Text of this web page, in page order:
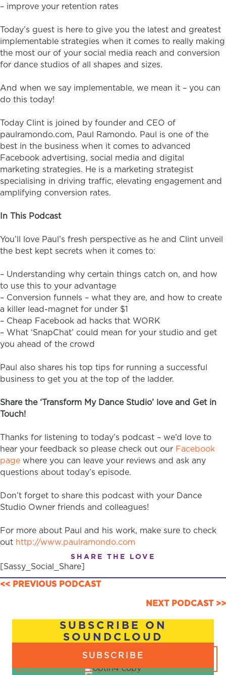
– improve your retention rates
Today’s guest is here to give you the latest and greatest
implementable strategies when it comes to really making
the most our of your social media reach and conversion
for dance studios of all shapes and sizes.
And when we say implementable, we mean it – you can
do this today!
Today Clint is joined by founder and CEO of
paulramondo.com, Paul Ramondo. Paul is one of the
best in the business when it comes to advanced
Facebook advertising, social media and digital
marketing strategies. He is a marketing strategist
specialising in driving traffic, elevating engagement and
amplifying conversion rates.
In This Podcast
You’ll love Paul’s fresh perspective as he and Clint unveil
the best kept secrets when it comes to:
– Understanding why certain things catch on, and how
to use this to your advantage
– Conversion funnels – what they are, and how to create
a killer lead-magnet for under $1
– Cheap Facebook ad hacks that WORK
– What ‘SnapChat’ could mean for your studio and get
you ahead of the crowd
Paul also shares his top tips for running a successful
business to get you at the top of the ladder.
Share the ‘Transform My Dance Studio’ love and Get in
Touch!
Thanks for listening to today’s podcast – we’d love to
hear your feedback so please check out our Facebook
page where you can leave your reviews and ask any
questions about today’s episode.
Don’t forget to share this podcast with your Dance
Studio Owner friends and colleagues!
For more about Paul and his work, make sure to check
out http://www.paulramondo.com
SHARE THE LOVE
[Sassy_Social_Share]
POSTS
NAVIGATION
<< PREVIOUS PODCAST
NEXT PODCAST >>
SUBSCRIBE ON
SOUNDCLOUD
SUBSCRIBE